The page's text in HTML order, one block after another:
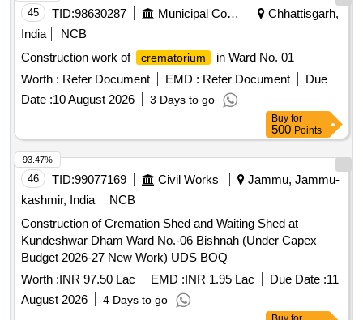
45 TID:98630287 Municipal Corporations
Chhattisgarh,
India
NCB
Construction work of
crematorium
in Ward No. 01
Worth : Refer Document EMD : Refer Document
Due
Date :10 August 2026 3 Days to go
Buy for
500 Points
46 TID:99077169 Civil Works
Jammu, Jammu-
kashmir, India
NCB
Construction of Cremation Shed and Waiting Shed at
Kundeshwar Dham Ward No.-06 Bishnah (Under Capex
Budget 2026-27 New Work) UDS BOQ
Worth :INR 97.50 Lac EMD :INR 1.95 Lac Due Date :11
August 2026
4 Days to go
93.47%